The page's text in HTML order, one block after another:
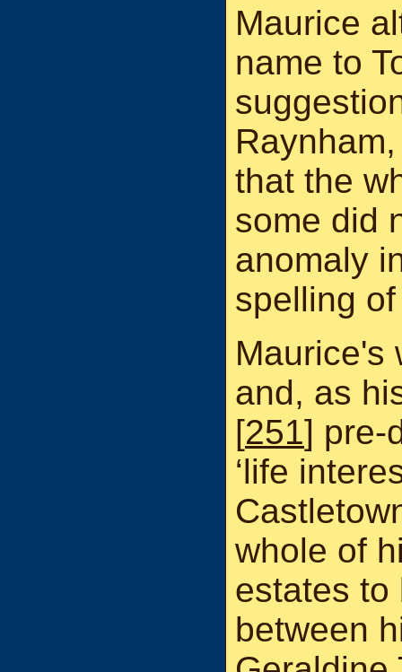
Maurice
name to
that the
some did
anomaly
spelling
Maurice's
and, as
[251] pre-
‘life
whole of
estates to
between